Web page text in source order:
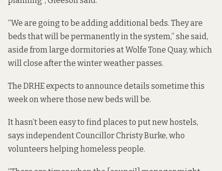
“We are going to be adding additional beds. They are
beds that will be permanently in the system,” she said,
aside from large dormitories at Wolfe Tone Quay, which
will close after the winter weather passes.
The DRHE expects to announce details sometime this
week on where those new beds will be.
It hasn’t been easy to find places to put new hostels,
says independent Councillor Christy Burke, who
volunteers helping homeless people.